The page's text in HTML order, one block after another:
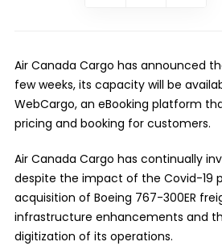
Air Canada Cargo has announced
few weeks, its capacity will be
WebCargo, an eBooking platform
pricing and booking for customers.
Air Canada Cargo has continually
despite the impact of the Covid-19
acquisition of Boeing 767-300ER
infrastructure enhancements and
digitization of its operations.